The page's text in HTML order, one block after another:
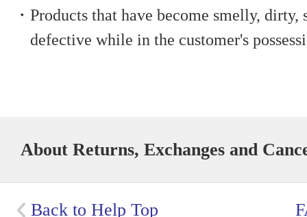
・Products that have become smelly, dirty,
defective while in the customer's
About Returns, Exchanges and
Back to Help Top